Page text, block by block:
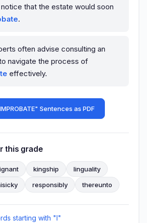
that the estate would soon
.
often advise consulting an
navigate the process of
effectively.
Sentences as PDF
this grade
kingship
linguality
responsibly thereunto
starting with "I"